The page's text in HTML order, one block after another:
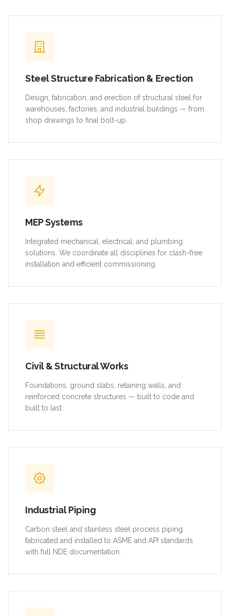
Steel Structure Fabrication & Erection
Design, fabrication, and erection of structural steel for
warehouses, factories, and industrial buildings — from
shop drawings to final bolt-up.
MEP Systems
Integrated mechanical, electrical, and plumbing
solutions. We coordinate all disciplines for clash-free
installation and efficient commissioning.
Civil & Structural Works
Foundations, ground slabs, retaining walls, and
reinforced concrete structures — built to code and
built to last.
Industrial Piping
Carbon steel and stainless steel process piping
fabricated and installed to ASME and API standards
with full NDE documentation.